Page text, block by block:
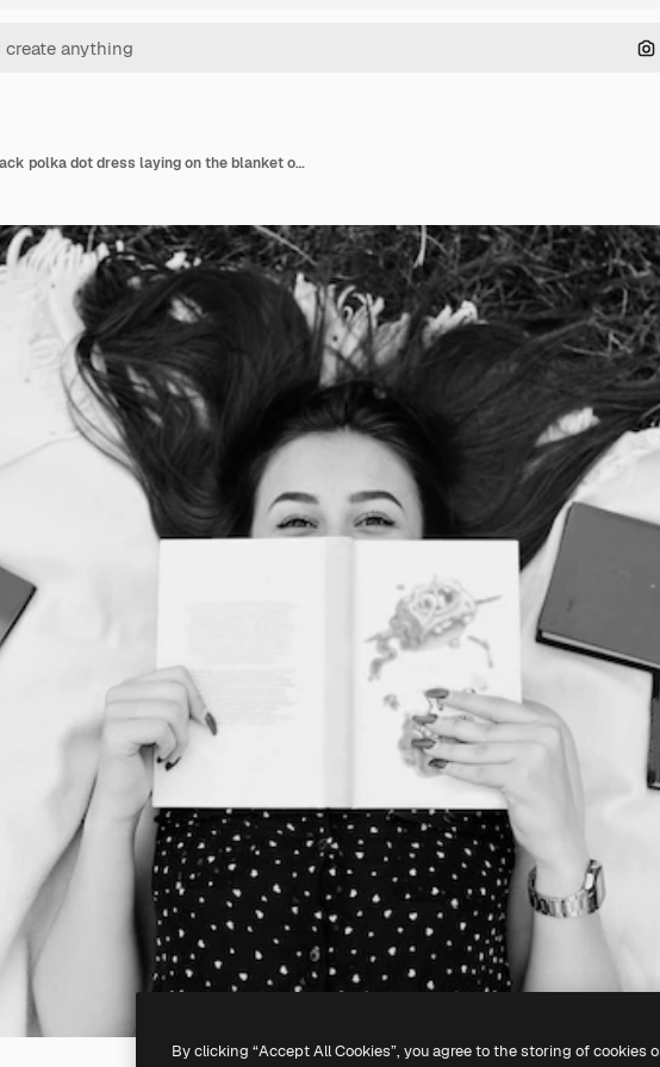
Portrait of a beautiful woman in black polka dot dress laying on the blanket on the grass and covering her face with a book black and white photo
By clicking “Accept All Cookies”, you agree to the storing of cookies